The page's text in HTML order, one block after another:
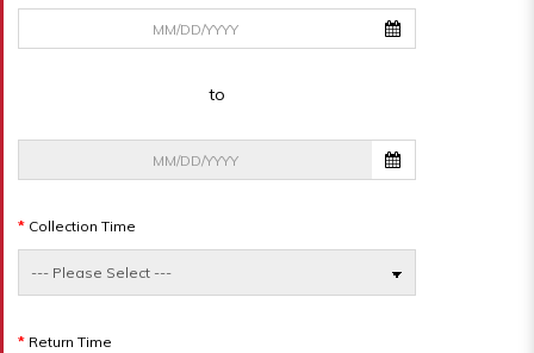
to
Collection Time
Return Time